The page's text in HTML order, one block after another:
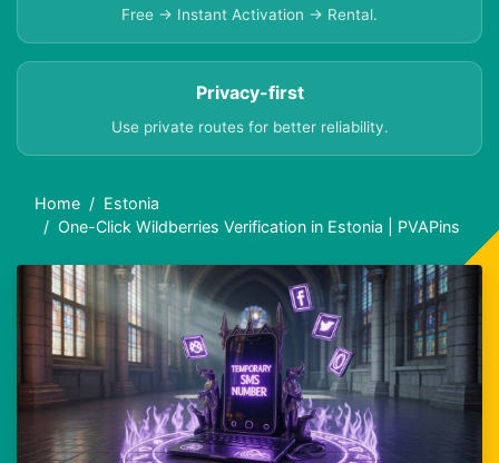
Free → Instant Activation → Rental.
Privacy-first
Use private routes for better reliability.
Home
Estonia
One-Click Wildberries Verification in Estonia | PVAPins